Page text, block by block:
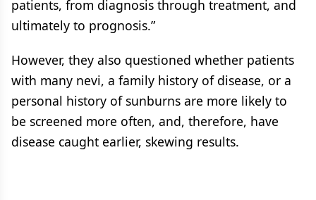
patients, from diagnosis through treatment, and
ultimately to prognosis.”
However, they also questioned whether patients
with many nevi, a family history of disease, or a
personal history of sunburns are more likely to
be screened more often, and, therefore, have
disease caught earlier, skewing results.